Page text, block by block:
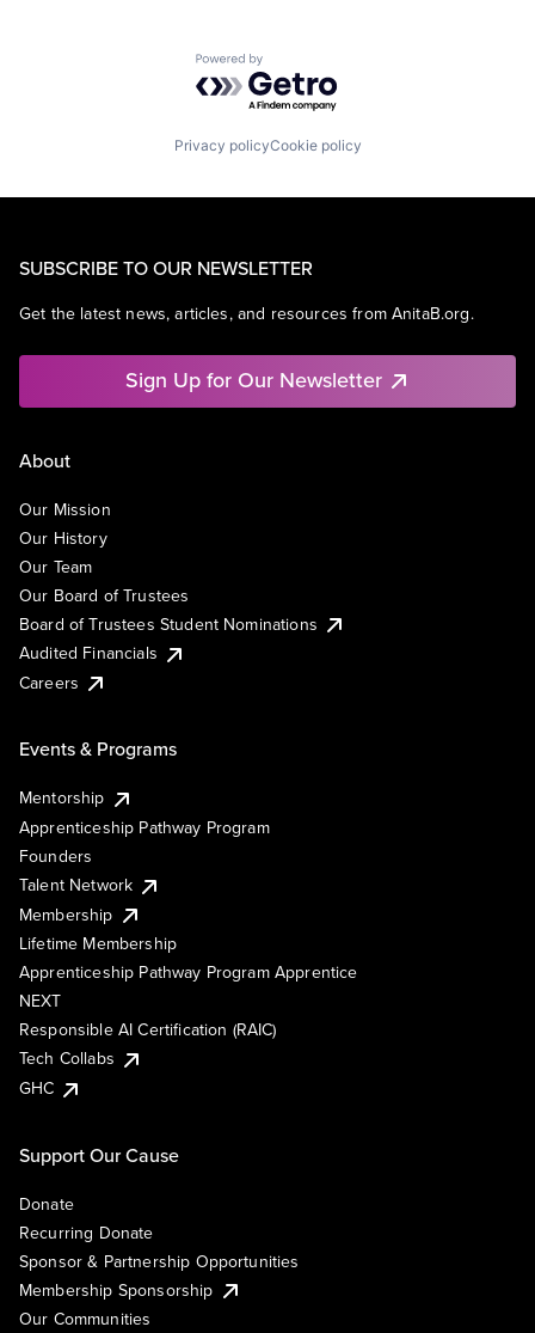
Powered by Getro.com
Privacy policyCookie policy
SUBSCRIBE TO OUR NEWSLETTER
Get the latest news, articles, and resources from AnitaB.org.
Sign Up for Our Newsletter
About
Our Mission
Our History
Our Team
Our Board of Trustees
Board of Trustees Student Nominations
Audited Financials
Careers
Events & Programs
Mentorship
Apprenticeship Pathway Program
Founders
Talent Network
Membership
Lifetime Membership
Apprenticeship Pathway Program Apprentice
NEXT
Responsible AI Certification (RAIC)
Tech Collabs
GHC
Support Our Cause
Donate
Recurring Donate
Sponsor & Partnership Opportunities
Membership Sponsorship
Our Communities